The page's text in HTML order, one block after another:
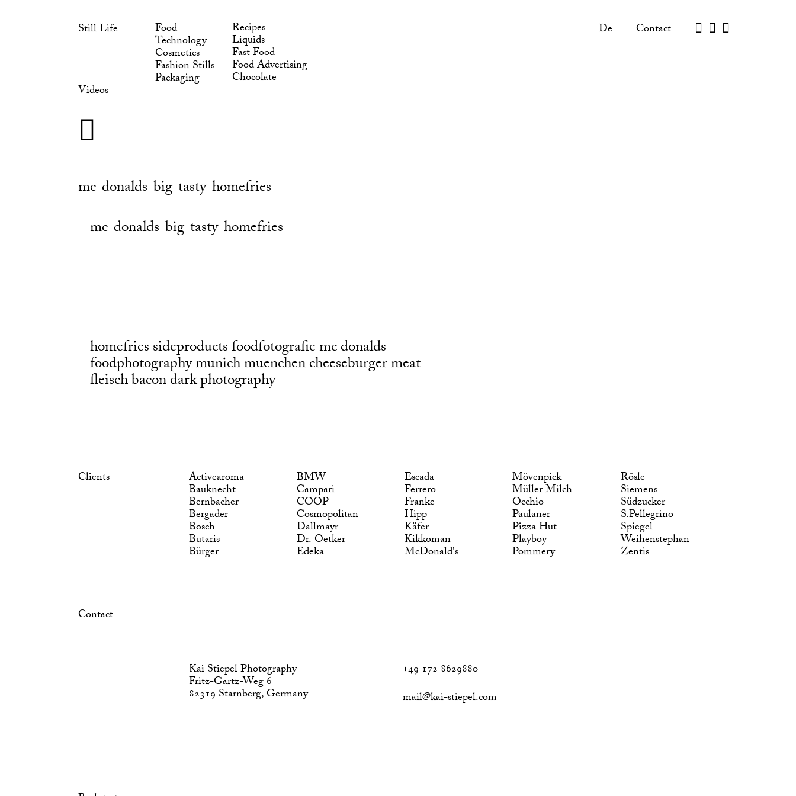
Still Life Food Recipes
Liquids
Fast Food
Food Advertising
Chocolate
Technology
Cosmetics
Fashion Stills
Packaging
Videos
De Contact
mc-donalds-big-tasty-homefries
mc-donalds-big-tasty-homefries
homefries sideproducts foodfotografie mc donalds
foodphotography munich muenchen cheeseburger meat
fleisch bacon dark photography
Clients Activearoma
Bauknecht
Bernbacher
Bergader
Bosch
Butaris
Bürger
BMW
Campari
COOP
Cosmopolitan
Dallmayr
Dr. Oetker
Edeka
Escada
Ferrero
Franke
Hipp
Käfer
Kikkoman
McDonald's
Mövenpick
Müller Milch
Occhio
Paulaner
Pizza Hut
Playboy
Pommery
Rösle
Siemens
Südzucker
S.Pellegrino
Spiegel
Weihenstephan
Zentis
Contact
Kai Stiepel Photography
Fritz-Gartz-Weg 6
82319 Starnberg, Germany
+49 172 8629880
mail@kai-stiepel.com